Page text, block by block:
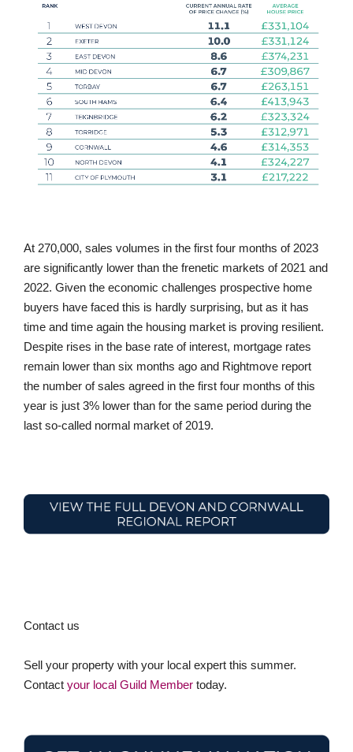
At 270,000, sales volumes in the first four months of 2023
are significantly lower than the frenetic markets of 2021 and
2022. Given the economic challenges prospective home
buyers have faced this is hardly surprising, but as it has
time and time again the housing market is proving resilient.
Despite rises in the base rate of interest, mortgage rates
remain lower than six months ago and Rightmove report
the number of sales agreed in the first four months of this
year is just 3% lower than for the same period during the
last so-called normal market of 2019.
Contact us
Sell your property with your local expert this summer.
Contact your local Guild Member today.